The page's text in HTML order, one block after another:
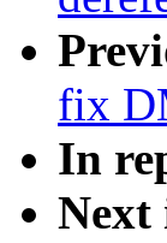
fix
In
Next